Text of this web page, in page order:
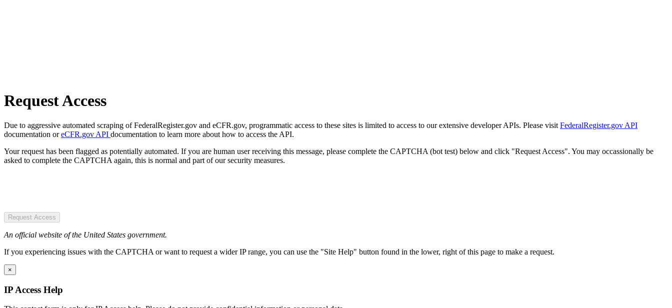
Request Access
Due to aggressive automated scraping of FederalRegister.gov and eCFR.gov, programmatic access to these sites is limited to access to our extensive developer APIs. Please visit FederalRegister.gov API
documentation oreCFR.gov API documentation to learn more about how to access the API.
Your request has been flagged as potentially automated. If you are human user receiving this message, please complete the CAPTCHA (bot test) below and click "Request Access". You may occassionally be
asked to complete the CAPTCHA again, this is normal and part of our security measures.
Request Access
An official website of the United States government.
If you experiencing issues with the CAPTCHA or want to request a wider IP range, you can use the "Site Help" button found in the lower, right of this page to make a request.
×
IP Access Help